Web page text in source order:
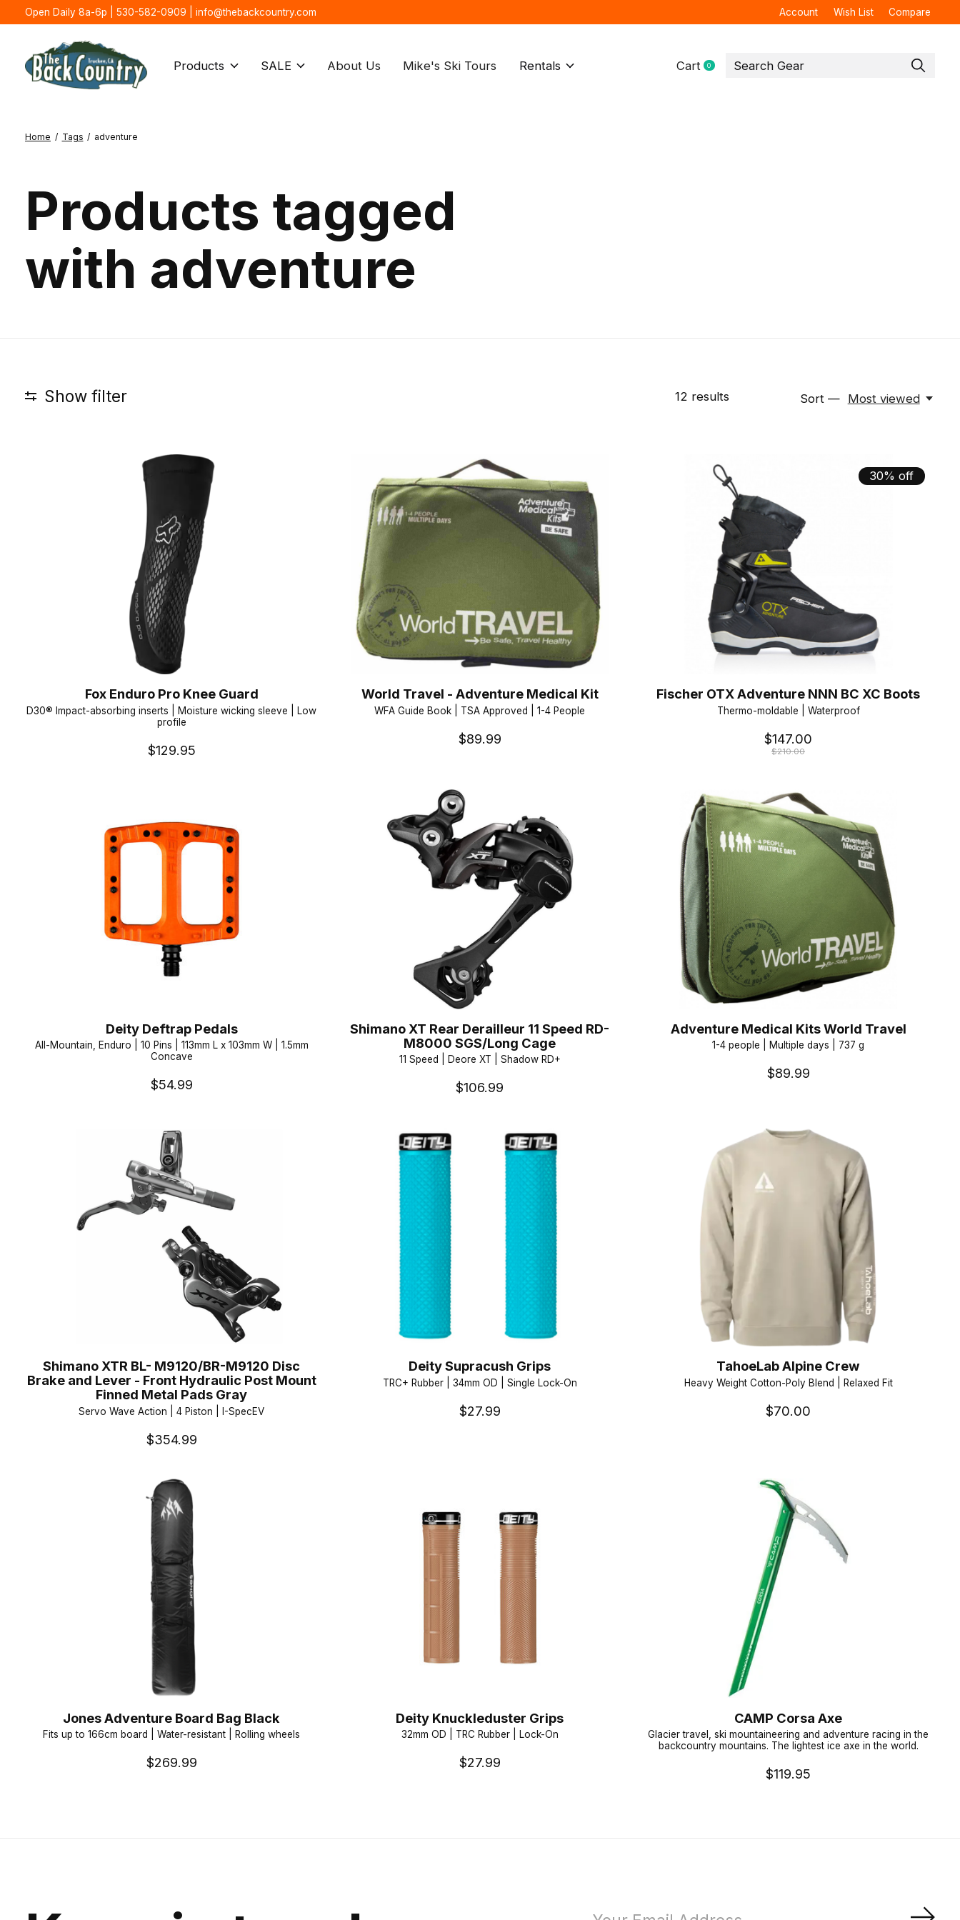
Open Daily 8a-6p | 530-582-0909 | info@thebackcountry.com Account Wish List Compare
Products SALE About Us Mike's Ski Tours Rentals Cart 0items
Home / Tags / adventure
Products tagged
with adventure
Show filter 12 results Sort — Most viewed
Fox Enduro Pro Knee Guard
D30® Impact-absorbing inserts | Moisture wicking sleeve | Low
profile
$129.95
World Travel - Adventure Medical Kit
WFA Guide Book | TSA Approved | 1-4 People
$89.99
30% off
Fischer OTX Adventure NNN BC XC Boots
Thermo-moldable | Waterproof
$147.00
$210.00
Deity Deftrap Pedals
All-Mountain, Enduro | 10 Pins | 113mm L x 103mm W | 1.5mm
Concave
$54.99
Shimano XT Rear Derailleur 11 Speed RD-
M8000 SGS/Long Cage
11 Speed | Deore XT | Shadow RD+
$106.99
Adventure Medical Kits World Travel
1-4 people | Multiple days | 737 g
$89.99
Shimano XTR BL- M9120/BR-M9120 Disc
Brake and Lever - Front Hydraulic Post Mount
Finned Metal Pads Gray
Servo Wave Action | 4 Piston | I-SpecEV
$354.99
Deity Supracush Grips
TRC+ Rubber | 34mm OD | Single Lock-On
$27.99
TahoeLab Alpine Crew
Heavy Weight Cotton-Poly Blend | Relaxed Fit
$70.00
Jones Adventure Board Bag Black
Fits up to 166cm board | Water-resistant | Rolling wheels
$269.99
Deity Knuckleduster Grips
32mm OD | TRC Rubber | Lock-On
$27.99
CAMP Corsa Axe
Glacier travel, ski mountaineering and adventure racing in the
backcountry mountains. The lightest ice axe in the world.
$119.95